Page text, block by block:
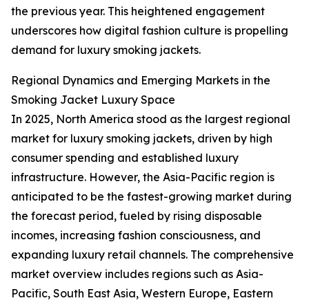
the previous year. This heightened engagement
underscores how digital fashion culture is propelling
demand for luxury smoking jackets.
Regional Dynamics and Emerging Markets in the
Smoking Jacket Luxury Space
In 2025, North America stood as the largest regional
market for luxury smoking jackets, driven by high
consumer spending and established luxury
infrastructure. However, the Asia-Pacific region is
anticipated to be the fastest-growing market during
the forecast period, fueled by rising disposable
incomes, increasing fashion consciousness, and
expanding luxury retail channels. The comprehensive
market overview includes regions such as Asia-
Pacific, South East Asia, Western Europe, Eastern